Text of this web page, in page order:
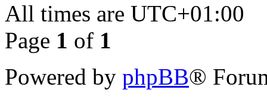
All times are UTC+01:00
Page 1 of 1
Powered by phpBB®